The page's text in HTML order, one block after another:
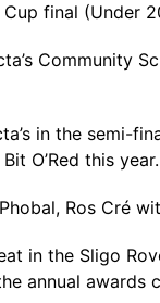
final (Under
Community
in the semi-
O’Red this year.
Ros Cré
in the Sligo
annual awards